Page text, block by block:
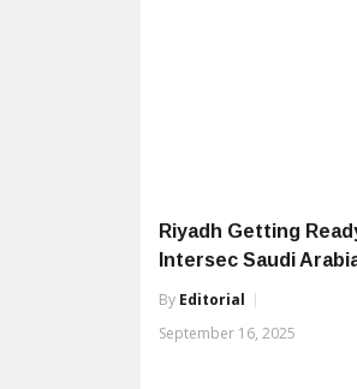
Riyadh Getting
Intersec Saudi
By Editorial
September 16, 2025